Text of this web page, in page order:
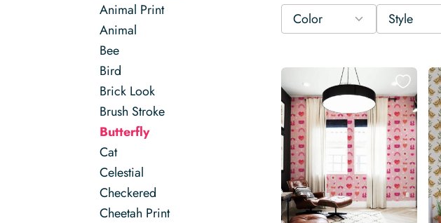
Animal Print
Animal
Bee
Bird
Brick Look
Brush Stroke
Butterfly
Cat
Celestial
Checkered
Cheetah Print
Color Style